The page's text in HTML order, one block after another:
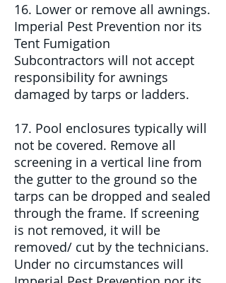
16. Lower or remove all awnings.
Imperial Pest Prevention nor its
Tent Fumigation
Subcontractors will not accept
responsibility for awnings
damaged by tarps or ladders.
17. Pool enclosures typically will
not be covered. Remove all
screening in a vertical line from
the gutter to the ground so the
tarps can be dropped and sealed
through the frame. If screening
is not removed, it will be
removed/ cut by the technicians.
Under no circumstances will